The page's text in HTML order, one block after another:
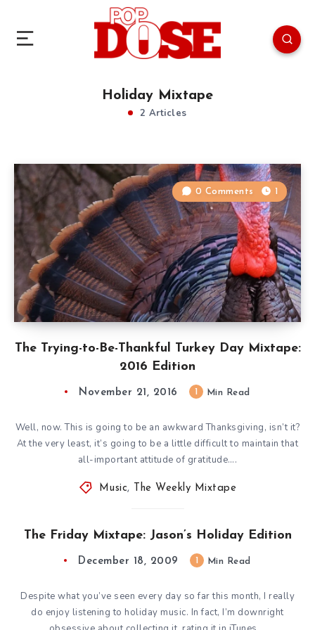
Holiday Mixtape
2 Articles
The Trying-to-Be-Thankful Turkey Day Mixtape:
2016 Edition
0 Comments 1
November 21, 2016 Min Read
Well, now. This is going to be an awkward Thanksgiving, isn’t it?
At the very least, it’s going to be a little difficult to maintain that
all-important attitude of gratitude….
Music, The Weekly Mixtape
The Friday Mixtape: Jason’s Holiday Edition
December 18, 2009 Min Read
Despite what you’ve seen every day so far this month, I really
do enjoy listening to holiday music. In fact, I’m downright